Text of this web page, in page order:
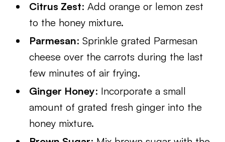
Citrus Zest: Add orange or lemon zest
to the honey mixture.
Parmesan: Sprinkle grated Parmesan
cheese over the carrots during the last
few minutes of air frying.
Ginger Honey: Incorporate a small
amount of grated fresh ginger into the
honey mixture.